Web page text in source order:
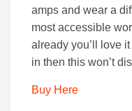
amps and wear a
most accessible
already you’ll love
in then this won’t
Buy Here